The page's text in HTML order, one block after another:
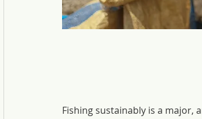
Fishing sustainably is a major,